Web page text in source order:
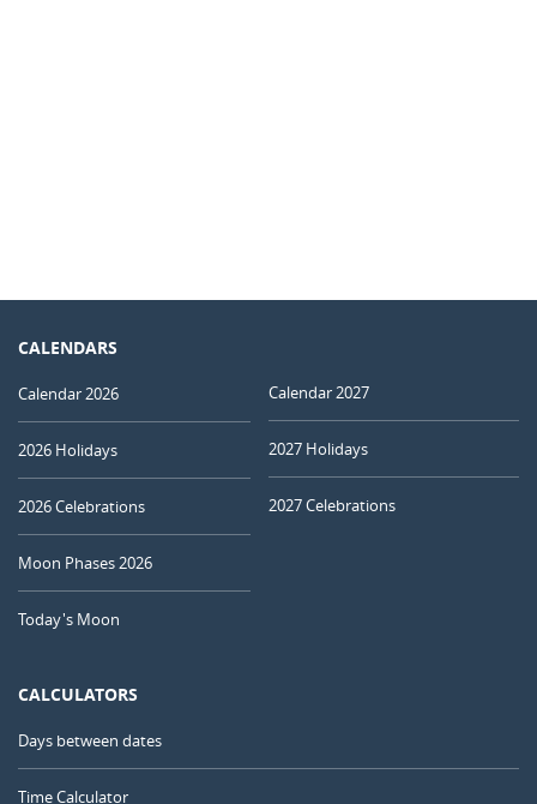
CALENDARS
Calendar 2026
2026 Holidays
2026 Celebrations
Moon Phases 2026
Today's Moon
Calendar 2027
2027 Holidays
2027 Celebrations
CALCULATORS
Days between dates
Time Calculator